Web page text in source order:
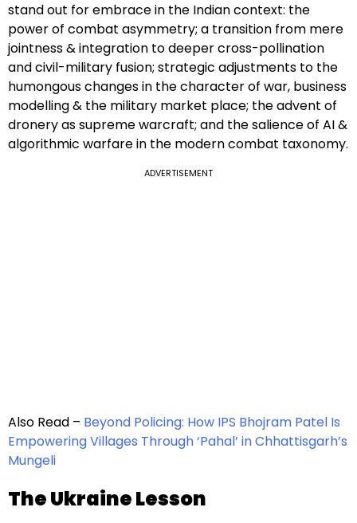
stand out for embrace in the Indian context: the
power of combat asymmetry; a transition from mere
jointness & integration to deeper cross-pollination
and civil-military fusion; strategic adjustments to the
humongous changes in the character of war, business
modelling & the military market place; the advent of
dronery as supreme warcraft; and the salience of AI &
algorithmic warfare in the modern combat taxonomy.
ADVERTISEMENT
Also Read – Beyond Policing: How IPS Bhojram Patel Is
Empowering Villages Through ‘Pahal’ in Chhattisgarh’s
Mungeli
The Ukraine Lesson